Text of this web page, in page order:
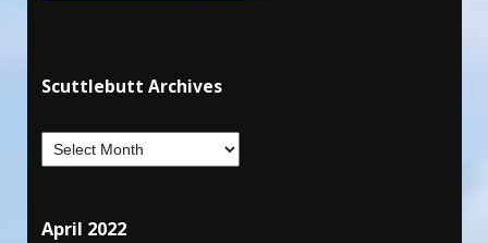
Scuttlebutt Archives
April 2022